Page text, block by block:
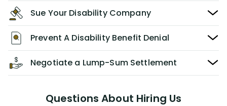
Sue Your Disability Company
Prevent A Disability Benefit Denial
Negotiate a Lump-Sum Settlement
Questions About Hiring Us